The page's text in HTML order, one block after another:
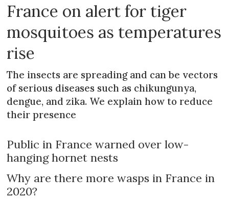
France on alert for tiger
mosquitoes as temperatures
rise
The insects are spreading and can be vectors
of serious diseases such as chikungunya,
dengue, and zika. We explain how to reduce
their presence
Public in France warned over low-
hanging hornet nests
Why are there more wasps in France in
2020?